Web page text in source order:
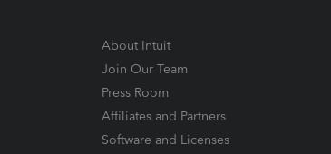
About Intuit
Join Our Team
Press Room
Affiliates and Partners
Software and Licenses